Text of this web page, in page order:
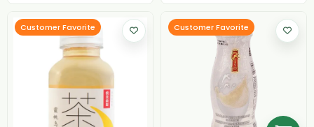
Customer Favorite Customer Favorite